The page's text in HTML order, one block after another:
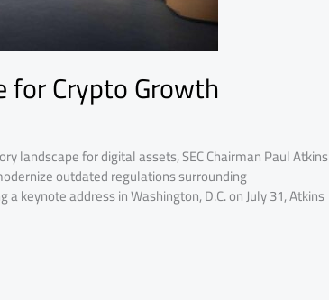
for Crypto Growth
landscape for digital assets, SEC Chairman Paul Atkins
outdated regulations surrounding
keynote address in Washington, D.C. on July 31, Atkins